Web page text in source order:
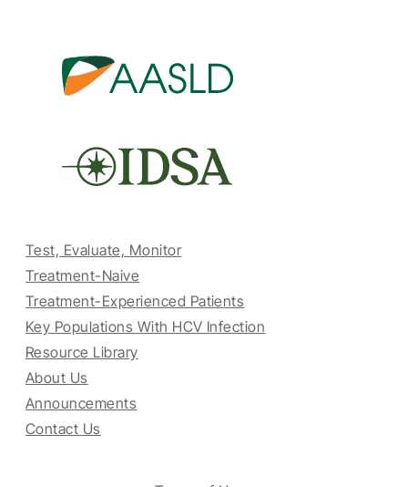
Test, Evaluate, Monitor
Treatment-Naive
Treatment-Experienced Patients
Key Populations With HCV Infection
Resource Library
About Us
Announcements
Contact Us